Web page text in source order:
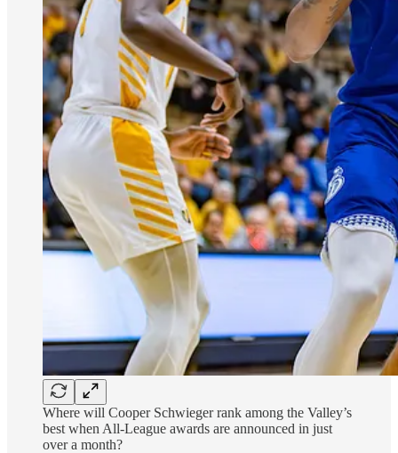
Where will Cooper Schwieger rank among the Valley’s
best when All-League awards are announced in just
over a month?